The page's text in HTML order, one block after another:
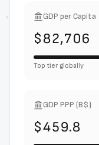
GDP per Capita
$82,706
Top tier globally
GDP PPP (B$)
$459.8